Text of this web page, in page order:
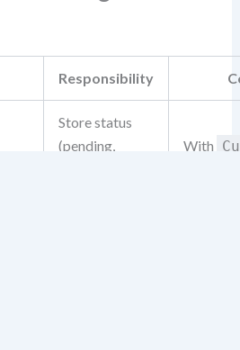
Responsibility
Store status
(pending,
With